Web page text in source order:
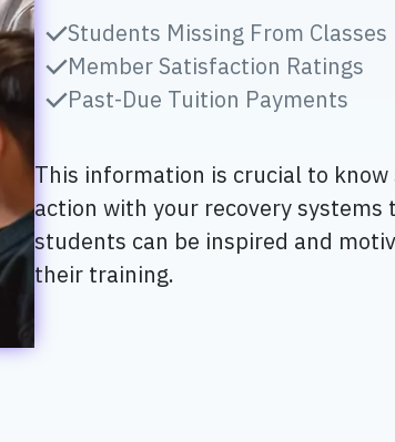
Students Missing From Classes
Member Satisfaction Ratings
Past-Due Tuition Payments
This information is crucial to know
action with your recovery systems
students can be inspired and
their training.